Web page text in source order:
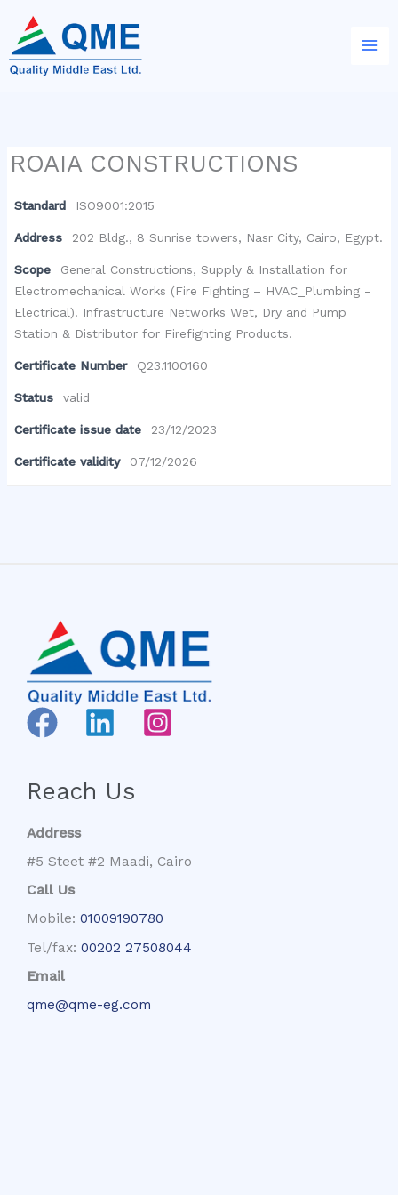
content
ROAIA CONSTRUCTIONS
Standard ISO9001:2015
Address 202 Bldg., 8 Sunrise towers, Nasr City, Cairo, Egypt.
Scope
General Constructions, Supply & Installation for
Electromechanical Works (Fire Fighting – HVAC_Plumbing -
Electrical). Infrastructure Networks Wet, Dry and Pump
Station & Distributor for Firefighting Products.
Certificate Number Q23.1100160
Status valid
Certificate issue date 23/12/2023
Certificate validity 07/12/2026
Reach Us
Address
#5 Steet #2 Maadi, Cairo
Call Us
Mobile: 01009190780
Tel/fax: 00202 27508044
Email
qme@qme-eg.com